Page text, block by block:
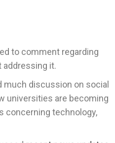
to comment regarding
it.
much discussion on social
universities are becoming
concerning technology,